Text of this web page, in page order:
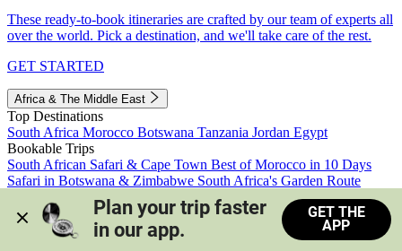
These ready-to-book itineraries are crafted by our team of experts all
over the world. Pick a destination, and we'll take care of the rest.
GET STARTED
Africa & The Middle East
Top Destinations
South Africa Morocco Botswana Tanzania Jordan Egypt
Bookable Trips
South African Safari & Cape Town Best of Morocco in 10 Days
Safari in Botswana & Zimbabwe South Africa's Garden Route
Morocco's Medinas & Sahara
Train Safari South Africa
View all trips
Plan your trip faster
in our app.
GET THE
APP